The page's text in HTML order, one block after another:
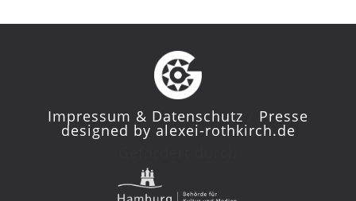
Impressum & Datenschutz Presse
designed by alexei-rothkirch.de